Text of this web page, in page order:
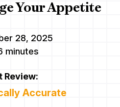
Your Appetite
28, 2025
minutes
Review:
Accurate